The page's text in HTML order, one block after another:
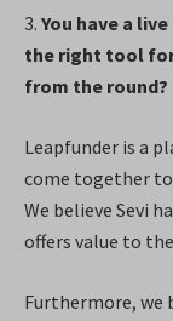
3. You have a
the right tool
from the round?
Leapfunder is a
come together
We believe Sevi
offers value to
Furthermore, we